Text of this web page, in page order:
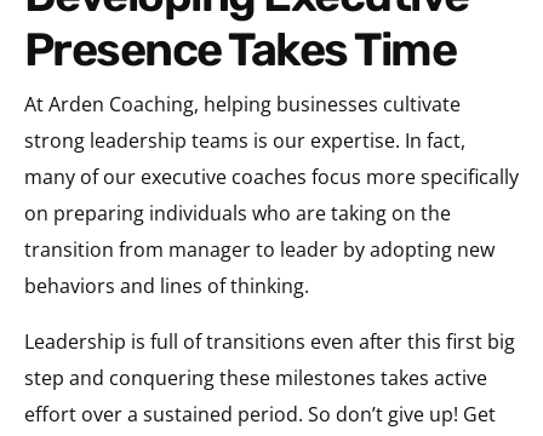
Presence Takes Time
At Arden Coaching, helping businesses cultivate
strong leadership teams is our expertise. In fact,
many of our executive coaches focus more specifically
on preparing individuals who are taking on the
transition from manager to leader by adopting new
behaviors and lines of thinking.
Leadership is full of transitions even after this first big
step and conquering these milestones takes active
effort over a sustained period. So don’t give up! Get